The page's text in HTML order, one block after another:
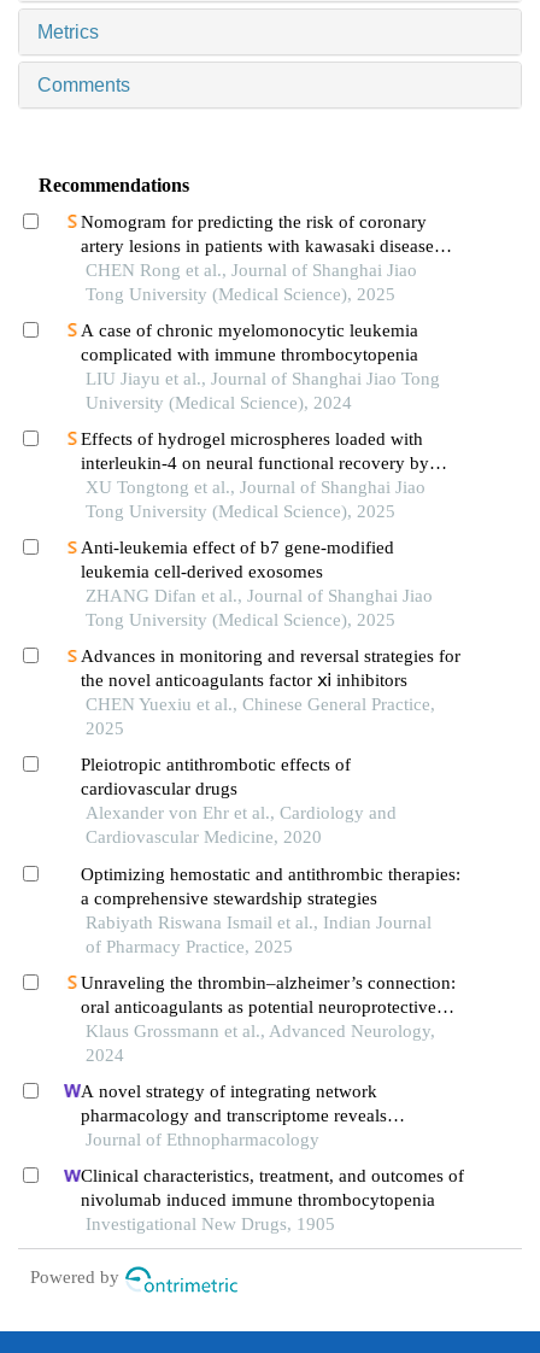
Metrics
Comments
Recommendations
Nomogram for predicting the risk of coronary
artery lesions in patients with kawasaki disease
based on anti-neutrophil cytoplasmic antibodies
CHEN Rong et al., Journal of Shanghai Jiao
Tong University (Medical Science), 2025
A case of chronic myelomonocytic leukemia
complicated with immune thrombocytopenia
LIU Jiayu et al., Journal of Shanghai Jiao Tong
University (Medical Science), 2024
Effects of hydrogel microspheres loaded with
interleukin-4 on neural functional recovery by
modulating the immune microenvironment after
stroke
XU Tongtong et al., Journal of Shanghai Jiao
Tong University (Medical Science), 2025
Anti-leukemia effect of b7 gene-modified
leukemia cell-derived exosomes
ZHANG Difan et al., Journal of Shanghai Jiao
Tong University (Medical Science), 2025
Advances in monitoring and reversal strategies for
the novel anticoagulants factor ⅺ inhibitors
CHEN Yuexiu et al., Chinese General Practice,
2025
Pleiotropic antithrombotic effects of
cardiovascular drugs
Alexander von Ehr et al., Cardiology and
Cardiovascular Medicine, 2020
Optimizing hemostatic and antithrombic therapies:
a comprehensive stewardship strategies
Rabiyath Riswana Ismail et al., Indian Journal
of Pharmacy Practice, 2025
Unraveling the thrombin–alzheimer’s connection:
oral anticoagulants as potential neuroprotective
therapeutics
Klaus Grossmann et al., Advanced Neurology,
2024
A novel strategy of integrating network
pharmacology and transcriptome reveals
antiapoptotic mechanisms of buyang huanwu
Journal of Ethnopharmacology
Clinical characteristics, treatment, and outcomes of
nivolumab induced immune thrombocytopenia
Investigational New Drugs, 1905
Powered by